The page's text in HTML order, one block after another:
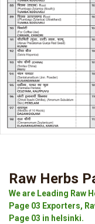
Raw Herbs
We are Leading Raw
Page 03 Exporters,
Page 03 in helsinki.